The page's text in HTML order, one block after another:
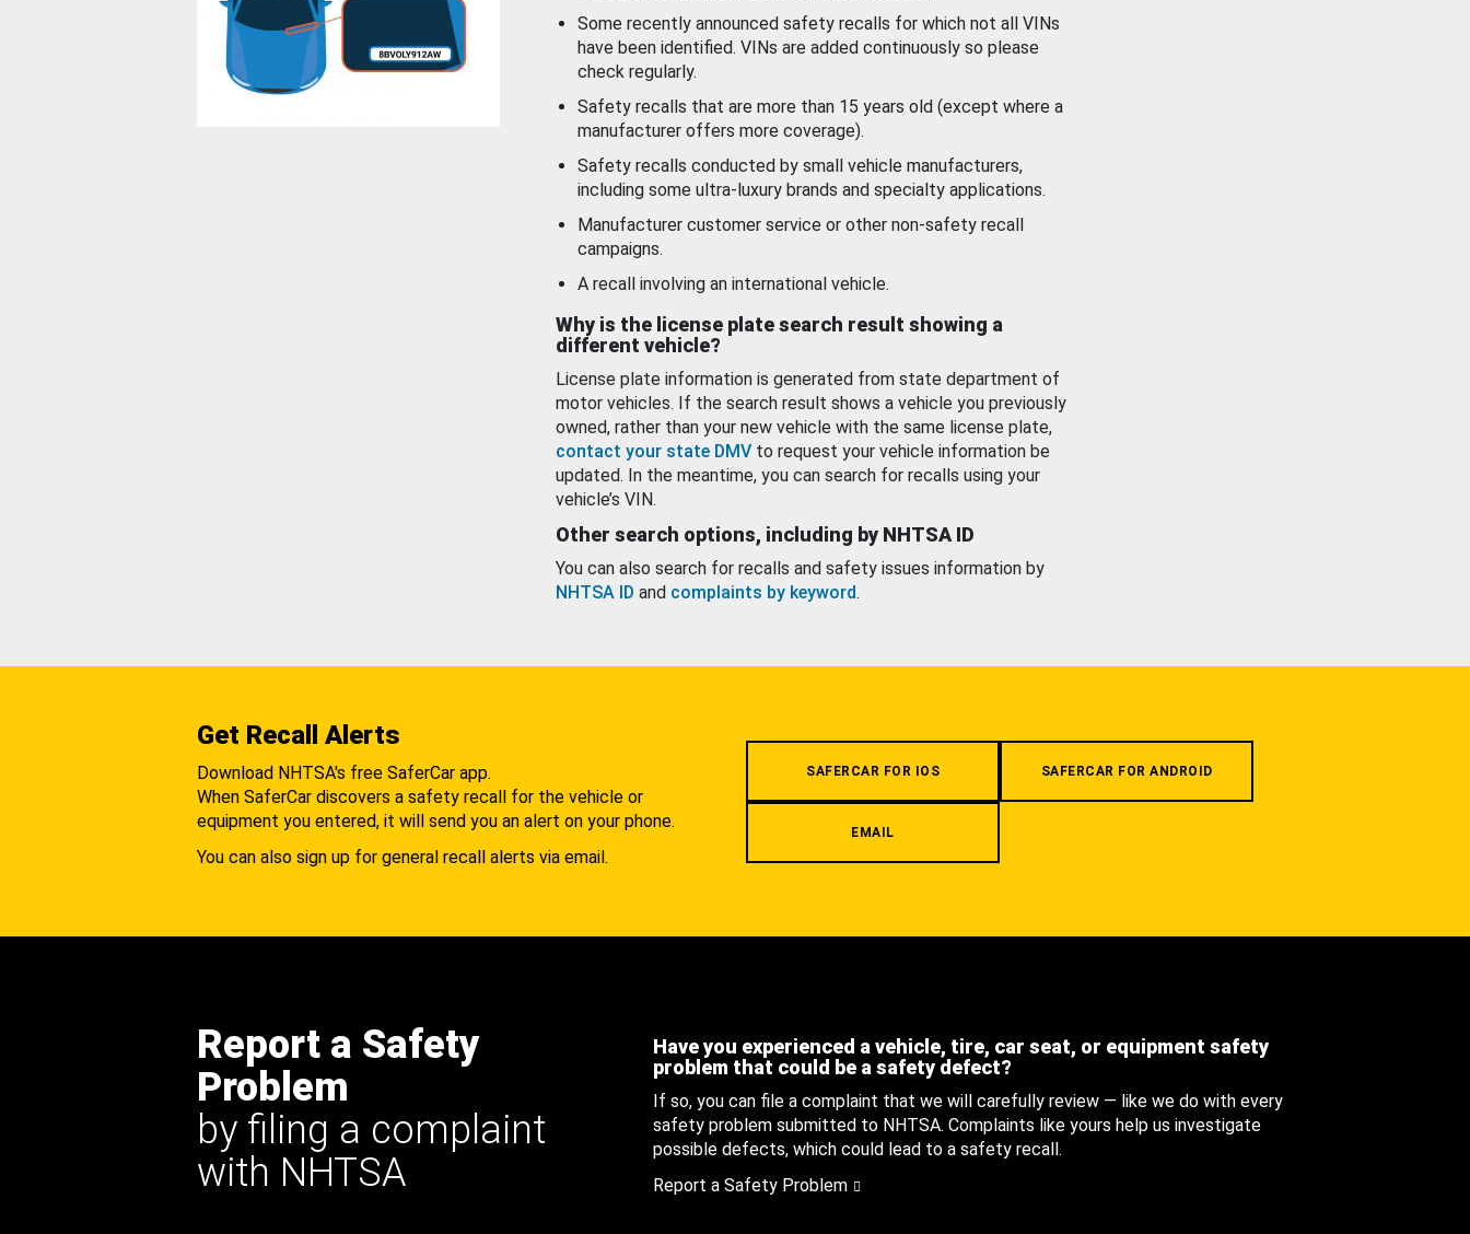
Some recently announced safety recalls for which not all VINs
have been identified. VINs are added continuously so please
check regularly.
Safety recalls that are more than 15 years old (except where a
manufacturer offers more coverage).
Safety recalls conducted by small vehicle manufacturers,
including some ultra-luxury brands and specialty applications.
Manufacturer customer service or other non-safety recall
campaigns.
A recall involving an international vehicle.
Why is the license plate search result showing a
different vehicle?
License plate information is generated from state department of
motor vehicles. If the search result shows a vehicle you previously
owned, rather than your new vehicle with the same license plate,
contact your state DMV to request your vehicle information be
updated. In the meantime, you can search for recalls using your
vehicle’s VIN.
Other search options, including by NHTSA ID
You can also search for recalls and safety issues information by
NHTSA ID and complaints by keyword.
Get Recall Alerts
Download NHTSA's free SaferCar app.
When SaferCar discovers a safety recall for the vehicle or
equipment you entered, it will send you an alert on your phone.
You can also sign up for general recall alerts via email.
SAFERCAR FOR IOS SAFERCAR FOR ANDROID
EMAIL
Report a Safety
Problem
by filing a complaint
with NHTSA
Have you experienced a vehicle, tire, car seat, or equipment safety
problem that could be a safety defect?
If so, you can file a complaint that we will carefully review — like we do with every
safety problem submitted to NHTSA. Complaints like yours help us investigate
possible defects, which could lead to a safety recall.
Report a Safety Problem